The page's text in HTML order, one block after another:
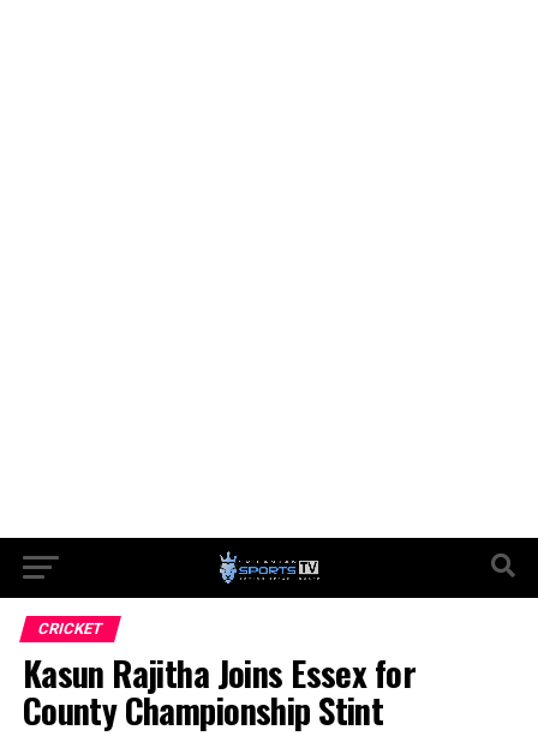
CRICKET
Kasun Rajitha Joins Essex for
County Championship Stint